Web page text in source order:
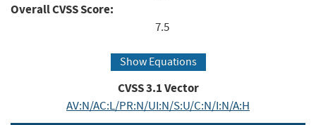
Overall CVSS Score:
7.5
Show Equations
CVSS3.1Vector
AV:N/AC:L/PR:N/UI:N/S:U/C:N/I:N/A:H